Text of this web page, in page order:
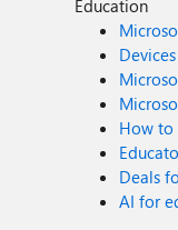
Education
How to
Deals
AI for